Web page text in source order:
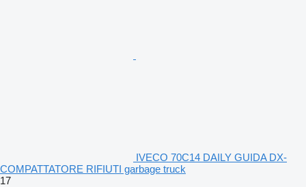
IVECO 70C14 DAILY GUIDA DX-
COMPATTATORE RIFIUTI garbage truck
17